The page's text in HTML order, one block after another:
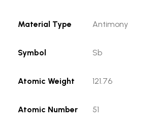
Material Type Antimony
Symbol Sb
Atomic Weight 121.76
Atomic Number 51